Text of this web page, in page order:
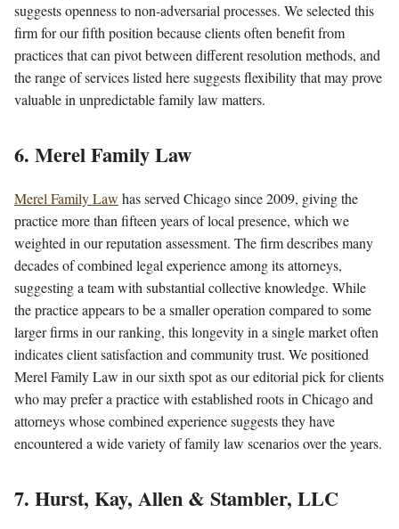
suggests openness to non-adversarial processes. We selected this
firm for our fifth position because clients often benefit from
practices that can pivot between different resolution methods, and
the range of services listed here suggests flexibility that may prove
valuable in unpredictable family law matters.
6. Merel Family Law
Merel Family Law has served Chicago since 2009, giving the
practice more than fifteen years of local presence, which we
weighted in our reputation assessment. The firm describes many
decades of combined legal experience among its attorneys,
suggesting a team with substantial collective knowledge. While
the practice appears to be a smaller operation compared to some
larger firms in our ranking, this longevity in a single market often
indicates client satisfaction and community trust. We positioned
Merel Family Law in our sixth spot as our editorial pick for clients
who may prefer a practice with established roots in Chicago and
attorneys whose combined experience suggests they have
encountered a wide variety of family law scenarios over the years.
7. Hurst, Kay, Allen & Stambler, LLC